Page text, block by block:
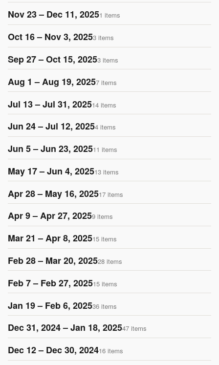
Nov 23 – Dec 11, 20251 items
Oct 16 – Nov 3, 20253 items
Sep 27 – Oct 15, 20253 items
Aug 1 – Aug 19, 20257 items
Jul 13 – Jul 31, 202514 items
Jun 24 – Jul 12, 20254 items
Jun 5 – Jun 23, 202511 items
May 17 – Jun 4, 202513 items
Apr 28 – May 16, 202517 items
Apr 9 – Apr 27, 20259 items
Mar 21 – Apr 8, 202515 items
Feb 28 – Mar 20, 202528 items
Feb 7 – Feb 27, 202515 items
Jan 19 – Feb 6, 202536 items
Dec 31, 2024 – Jan 18, 202547 items
Dec 12 – Dec 30, 202416 items